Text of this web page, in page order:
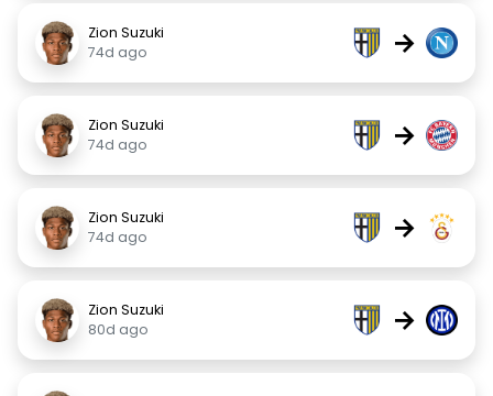
Zion Suzuki
74d ago
→
Zion Suzuki
74d ago
→
Zion Suzuki
74d ago
→
Zion Suzuki
80d ago
→